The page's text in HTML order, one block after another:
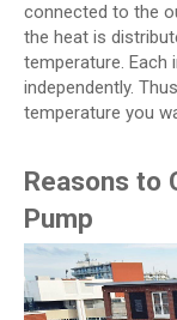
connected to the
the heat is
temperature. Each
independently.
temperature you
Reasons to
Pump